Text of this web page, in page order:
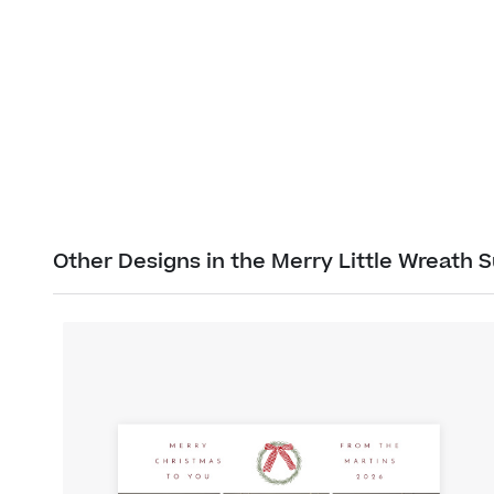
Other Designs in the Merry Little Wreath